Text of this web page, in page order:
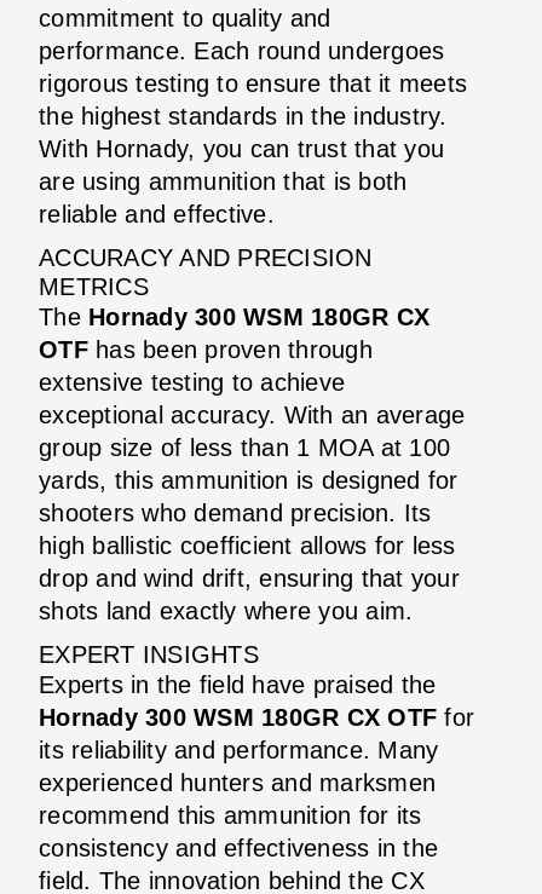
commitment to quality and
performance. Each round undergoes
rigorous testing to ensure that it meets
the highest standards in the industry.
With Hornady, you can trust that you
are using ammunition that is both
reliable and effective.
ACCURACY AND PRECISION
METRICS
The Hornady 300 WSM 180GR CX
OTFhas been proven through
extensive testing to achieve
exceptional accuracy. With an average
group size of less than 1 MOA at 100
yards, this ammunition is designed for
shooters who demand precision. Its
high ballistic coefficient allows for less
drop and wind drift, ensuring that your
shots land exactly where you aim.
EXPERT INSIGHTS
Experts in the field have praised the
Hornady 300 WSM 180GR CX OTF for
its reliability and performance. Many
experienced hunters and marksmen
recommend this ammunition for its
consistency and effectiveness in the
field. The innovation behind the CX